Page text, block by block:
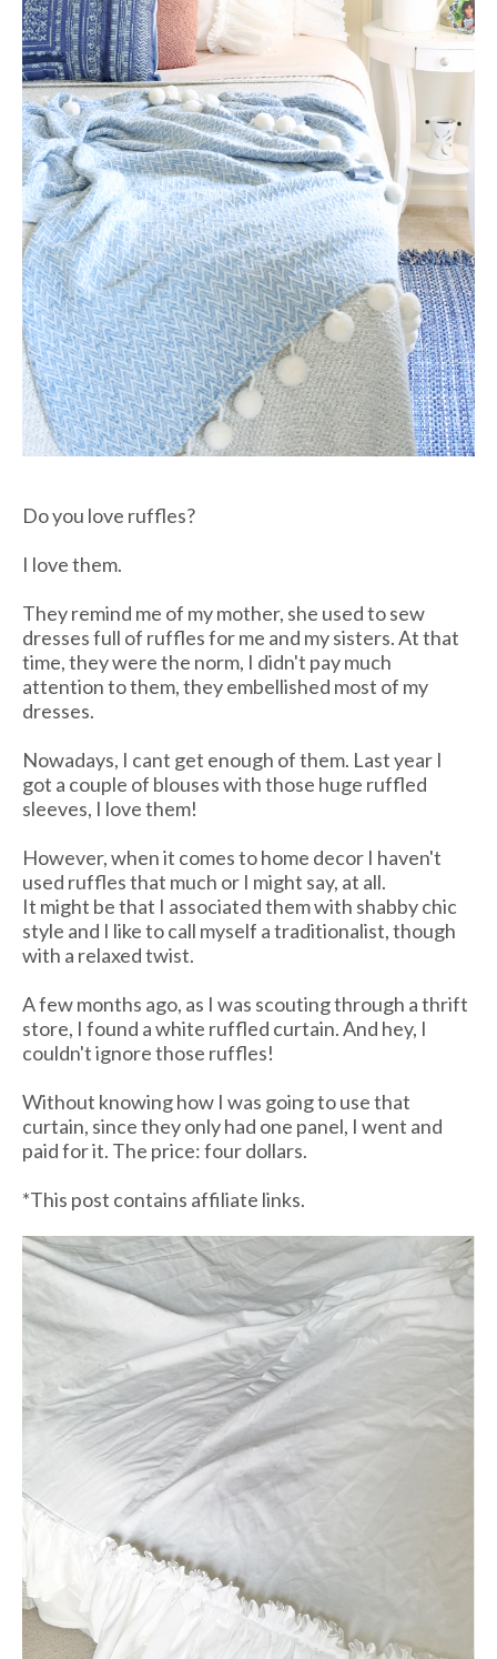
Do you love ruffles?
I love them.
They remind me of my mother, she used to sew
dresses full of ruffles for me and my sisters. At that
time, they were the norm, I didn't pay much
attention to them, they embellished most of my
dresses.
Nowadays, I cant get enough of them. Last year I
got a couple of blouses with those huge ruffled
sleeves, I love them!
However, when it comes to home decor I haven't
used ruffles that much or I might say, at all.
It might be that I associated them with shabby chic
style and I like to call myself a traditionalist, though
with a relaxed twist.
A few months ago, as I was scouting through a thrift
store, I found a white ruffled curtain. And hey, I
couldn't ignore those ruffles!
Without knowing how I was going to use that
curtain, since they only had one panel, I went and
paid for it. The price: four dollars.
*This post contains affiliate links.